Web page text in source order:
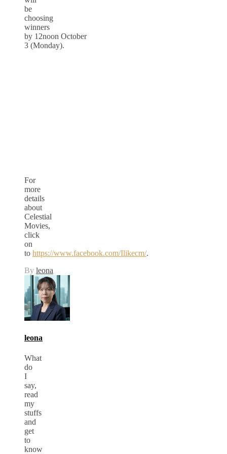
be
choosing
winners
by 12noon October
3 (Monday).
For
more
details
about
Celestial
Movies,
click
on
to https://www.facebook.com/Ilikecm/.
By leona
leona
What
do
I
say,
read
my
stuffs
and
get
to
know